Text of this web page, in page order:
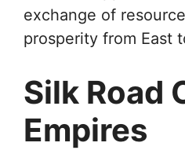
exchange of
prosperity from East
Silk Road
Empires